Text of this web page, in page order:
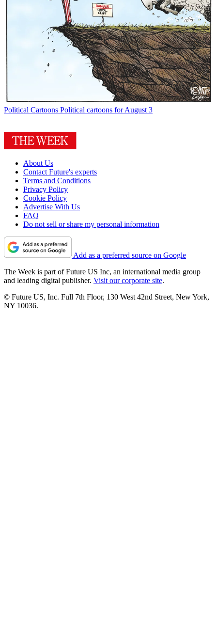
Political Cartoons Political cartoons for August 3
About Us
Contact Future's experts
Terms and Conditions
Privacy Policy
Cookie Policy
Advertise With Us
FAQ
Do not sell or share my personal information
Add as a preferred source on Google
The Week is part of Future US Inc, an international media group
and leading digital publisher. Visit our corporate site.
© Future US, Inc. Full 7th Floor, 130 West 42nd Street, New York,
NY 10036.